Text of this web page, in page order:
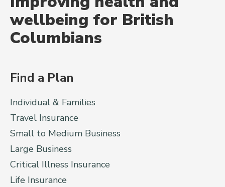
wellbeing for British
Columbians
Find a Plan
Individual & Families
Travel Insurance
Small to Medium Business
Large Business
Critical Illness Insurance
Life Insurance